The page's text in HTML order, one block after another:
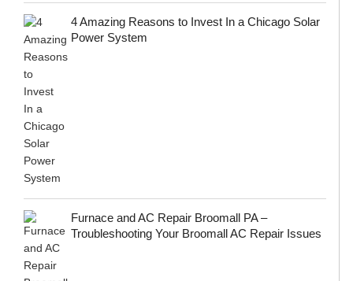
4 Amazing Reasons to Invest In a Chicago Solar
Power System
Furnace and AC Repair Broomall PA –
Troubleshooting Your Broomall AC Repair Issues